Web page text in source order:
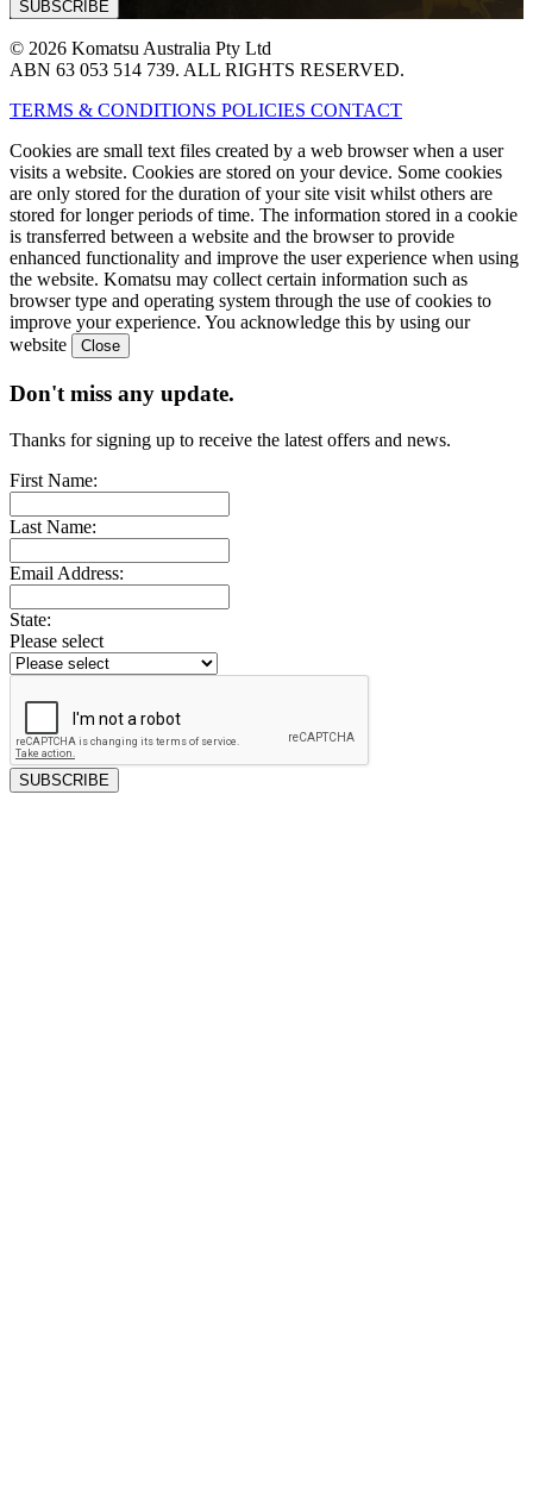
© 2026 Komatsu Australia Pty Ltd
ABN 63 053 514 739. ALL RIGHTS RESERVED.
TERMS & CONDITIONS POLICIES CONTACT
Cookies are small text files created by a web browser when a user
visits a website. Cookies are stored on your device. Some cookies
are only stored for the duration of your site visit whilst others are
stored for longer periods of time. The information stored in a cookie
is transferred between a website and the browser to provide
enhanced functionality and improve the user experience when using
the website. Komatsu may collect certain information such as
browser type and operating system through the use of cookies to
improve your experience. You acknowledge this by using our
website
Don't miss any update.
Thanks for signing up to receive the latest offers and news.
First Name:
Last Name:
Email Address:
State:
Please select